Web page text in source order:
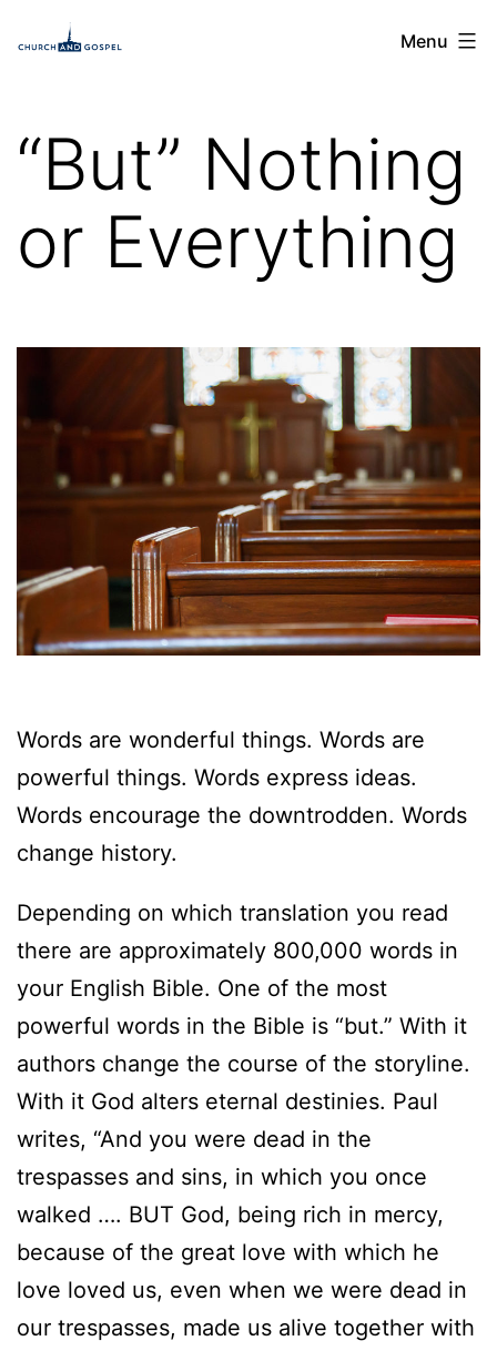
toChurch
Menu
“But” Nothing
or Everything
Words are wonderful things. Words are
powerful things. Words express ideas.
Words encourage the downtrodden. Words
change history.
Depending on which translation you read
there are approximately 800,000 words in
your English Bible. One of the most
powerful words in the Bible is “but.” With it
authors change the course of the storyline.
With it God alters eternal destinies. Paul
writes, “And you were dead in the
trespasses and sins, in which you once
walked …. BUT God, being rich in mercy,
because of the great love with which he
love loved us, even when we were dead in
our trespasses, made us alive together with